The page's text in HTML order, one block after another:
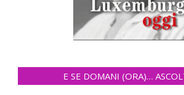
E SE DOMANI (ORA)…